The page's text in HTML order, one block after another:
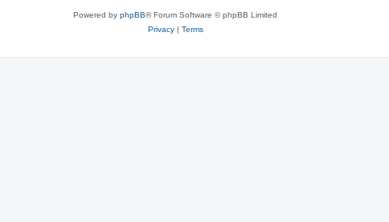
Powered by phpBB® Forum Software © phpBB Limited
Privacy| Terms